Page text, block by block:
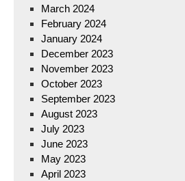
March 2024
February 2024
January 2024
December 2023
November 2023
October 2023
September 2023
August 2023
July 2023
June 2023
May 2023
April 2023